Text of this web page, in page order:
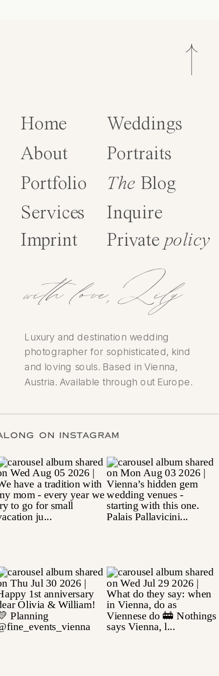
Home
About
Portfolio
Services
Weddings
Portraits
The Blog
Inquire
with love,Lily
Luxury and destination wedding
photographer for sophisticated, kind
and loving souls. Based in Vienna,
Austria. Available through out Europe.
ALONG ON INSTAGRAM
Private policy
Imprint